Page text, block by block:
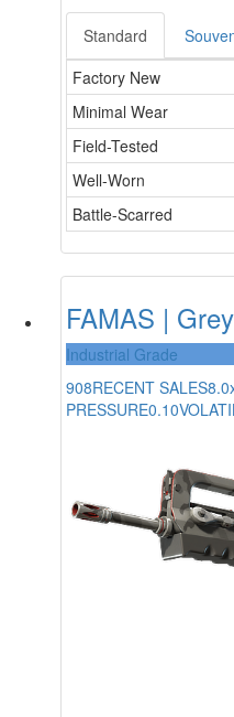
Standard
Factory New
Minimal Wear
Field-Tested
Well-Worn
Battle-Scarred
FAMAS |
Industrial Grade
908RECENT SALES
PRESSURE0.10